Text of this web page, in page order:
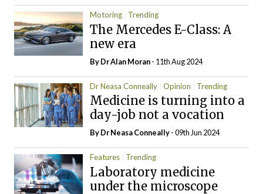
Motoring Trending
The Mercedes E-Class: A
new era
By Dr Alan Moran- 11th Aug 2024
Dr Neasa Conneally Opinion Trending
Medicine is turning into a
day-job not a vocation
By Dr Neasa Conneally- 09th Jun 2024
Features Trending
Laboratory medicine
under the microscope